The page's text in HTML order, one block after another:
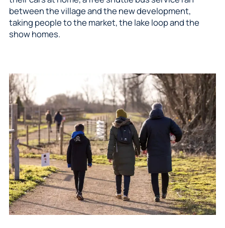
between the village and the new development,
taking people to the market, the lake loop and the
show homes.